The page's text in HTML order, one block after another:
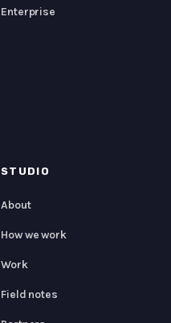
Enterprise
STUDIO
About
How we work
Work
Field notes